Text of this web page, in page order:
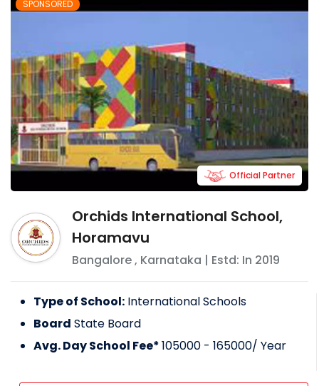
SPONSORED
Orchids International School,
Horamavu
Bangalore, Karnataka | Estd: In 2019
Official Partner
Type of School: International Schools
Board State Board
Avg. Day School Fee*105000 - 165000/ Year